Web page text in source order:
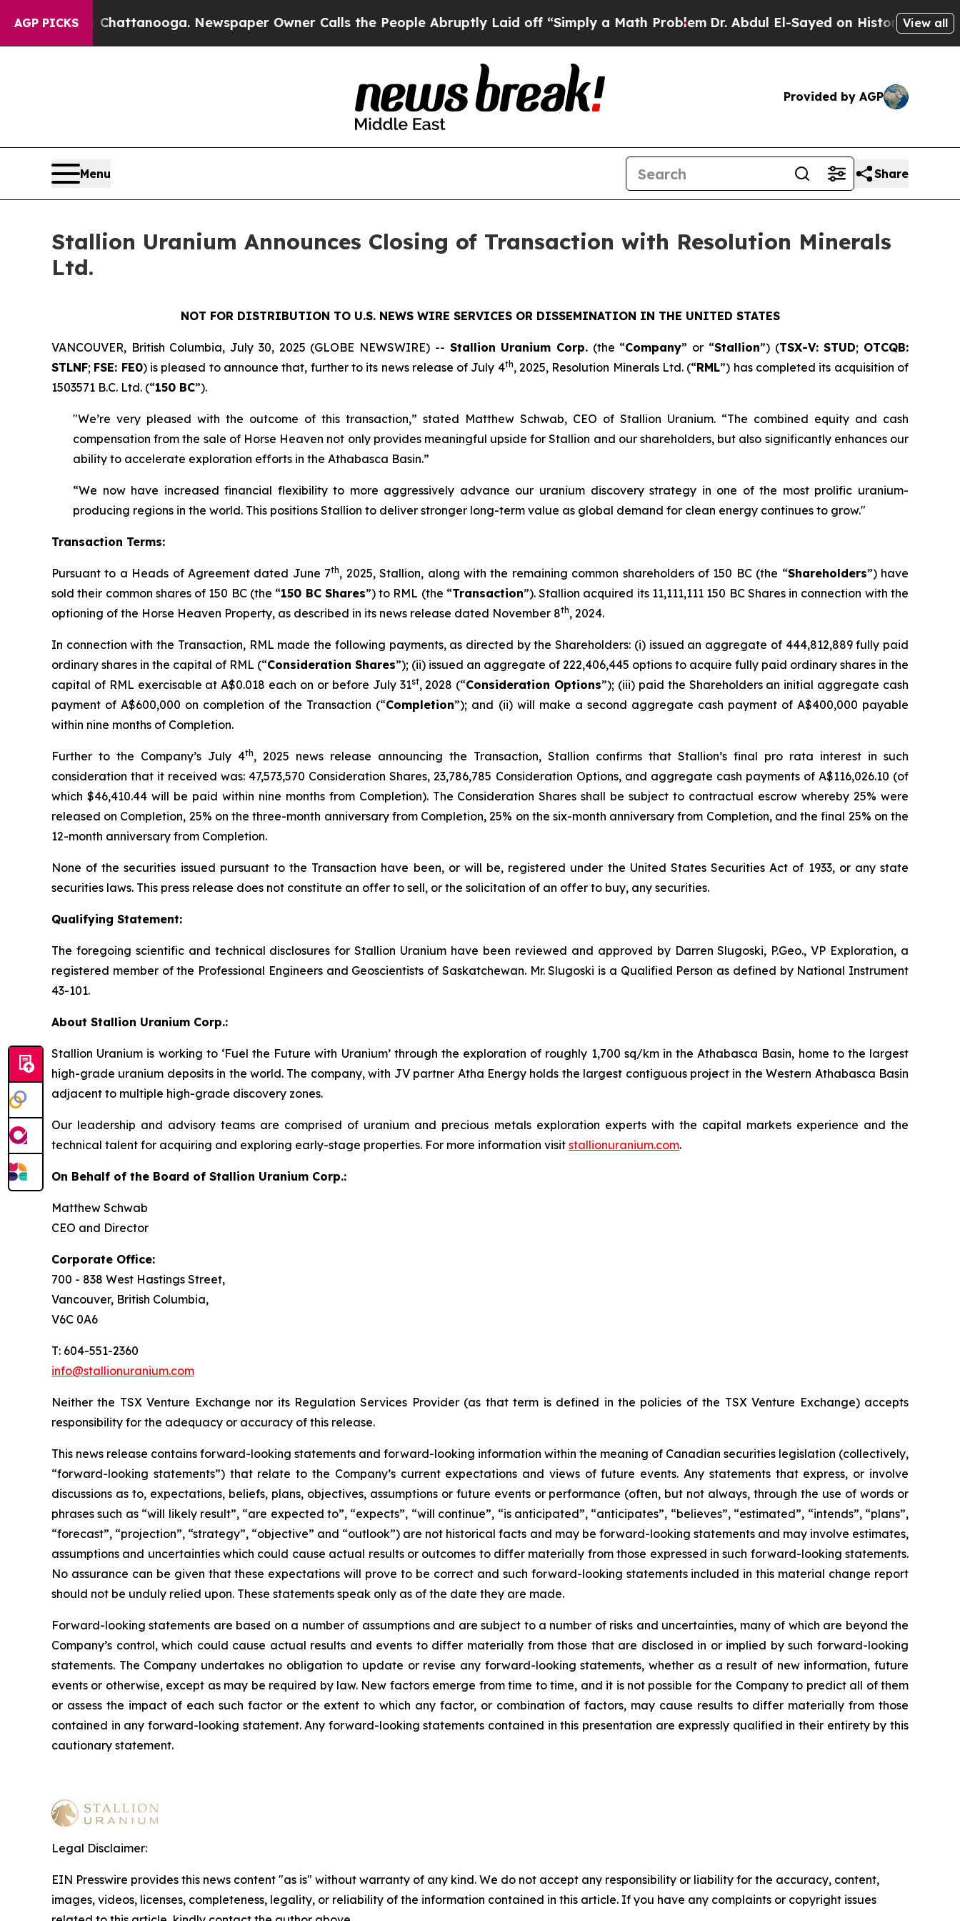
AGP PICKS
in Chattanooga. Newspaper Owner Calls the People Abruptly Laid off “Simply a Math ProblemDr. Abdul El-Sayed on Historic Michigan Win:
View all
Provided by AGP
Menu Share
Stallion Uranium Announces Closing of Transaction with Resolution Minerals
Ltd.
NOT FOR DISTRIBUTION TO U.S. NEWS WIRE SERVICES OR DISSEMINATION IN THE UNITED STATES
VANCOUVER, British Columbia, July 30, 2025 (GLOBE NEWSWIRE) -- Stallion Uranium Corp.(the “Company” or “Stallion”) (TSX-V: STUD; OTCQB:
STLNF; FSE: FE0) is pleased to announce that, further to its news release of July 4th, 2025, Resolution Minerals Ltd. (“RML”) has completed its acquisition of
1503571 B.C. Ltd. (“150 BC”).
"We’re very pleased with the outcome of this transaction,” stated Matthew Schwab, CEO of Stallion Uranium. “The combined equity and cash
compensation from the sale of Horse Heaven not only provides meaningful upside for Stallion and our shareholders, but also significantly enhances our
ability to accelerate exploration efforts in the Athabasca Basin.”
“We now have increased financial flexibility to more aggressively advance our uranium discovery strategy in one of the most prolific uranium-
producing regions in the world. This positions Stallion to deliver stronger long-term value as global demand for clean energy continues to grow."
Transaction Terms:
Pursuant to a Heads of Agreement dated June 7th, 2025, Stallion, along with the remaining common shareholders of 150 BC (the “Shareholders”) have
sold their common shares of 150 BC (the “150 BC Shares”) to RML (the “Transaction”). Stallion acquired its 11,111,111 150 BC Shares in connection with the
optioning of the Horse Heaven Property, as described in its news release dated November 8th, 2024.
In connection with the Transaction, RML made the following payments, as directed by the Shareholders: (i) issued an aggregate of 444,812,889 fully paid
ordinary shares in the capital of RML (“Consideration Shares”); (ii) issued an aggregate of 222,406,445 options to acquire fully paid ordinary shares in the
capital of RML exercisable at A$0.018 each on or before July 31st, 2028 (“Consideration Options”); (iii) paid the Shareholders an initial aggregate cash
payment of A$600,000 on completion of the Transaction (“Completion”); and (ii) will make a second aggregate cash payment of A$400,000 payable
within nine months of Completion.
Further to the Company’s July 4th, 2025 news release announcing the Transaction, Stallion confirms that Stallion’s final pro rata interest in such
consideration that it received was: 47,573,570 Consideration Shares, 23,786,785 Consideration Options, and aggregate cash payments of A$116,026.10 (of
which $46,410.44 will be paid within nine months from Completion). The Consideration Shares shall be subject to contractual escrow whereby 25% were
released on Completion, 25% on the three-month anniversary from Completion, 25% on the six-month anniversary from Completion, and the final 25% on the
12-month anniversary from Completion.
None of the securities issued pursuant to the Transaction have been, or will be, registered under the United States Securities Act of 1933, or any state
securities laws. This press release does not constitute an offer to sell, or the solicitation of an offer to buy, any securities.
Qualifying Statement:
The foregoing scientific and technical disclosures for Stallion Uranium have been reviewed and approved by Darren Slugoski, P.Geo., VP Exploration, a
registered member of the Professional Engineers and Geoscientists of Saskatchewan. Mr. Slugoski is a Qualified Person as defined by National Instrument
43-101.
About Stallion Uranium Corp.:
Stallion Uranium is working to ‘Fuel the Future with Uranium’ through the exploration of roughly 1,700 sq/km in the Athabasca Basin, home to the largest
high-grade uranium deposits in the world. The company, with JV partner Atha Energy holds the largest contiguous project in the Western Athabasca Basin
adjacent to multiple high-grade discovery zones.
Our leadership and advisory teams are comprised of uranium and precious metals exploration experts with the capital markets experience and the
technical talent for acquiring and exploring early-stage properties. For more information visit stallionuranium.com.
On Behalf of the Board of Stallion Uranium Corp.:
Matthew Schwab
CEO and Director
Corporate Office:
700 - 838 West Hastings Street,
Vancouver, British Columbia,
V6C 0A6
T: 604-551-2360
info@stallionuranium.com
Neither the TSX Venture Exchange nor its Regulation Services Provider (as that term is defined in the policies of the TSX Venture Exchange) accepts
responsibility for the adequacy or accuracy of this release.
This news release contains forward-looking statements and forward-looking information within the meaning of Canadian securities legislation (collectively,
“forward-looking statements”) that relate to the Company’s current expectations and views of future events. Any statements that express, or involve
discussions as to, expectations, beliefs, plans, objectives, assumptions or future events or performance (often, but not always, through the use of words or
phrases such as “will likely result”, “are expected to”, “expects”, “will continue”, “is anticipated”, “anticipates”, “believes”, “estimated”, “intends”, “plans”,
“forecast”, “projection”, “strategy”, “objective” and “outlook”) are not historical facts and may be forward-looking statements and may involve estimates,
assumptions and uncertainties which could cause actual results or outcomes to differ materially from those expressed in such forward-looking statements.
No assurance can be given that these expectations will prove to be correct and such forward-looking statements included in this material change report
should not be unduly relied upon. These statements speak only as of the date they are made.
Forward-looking statements are based on a number of assumptions and are subject to a number of risks and uncertainties, many of which are beyond the
Company’s control, which could cause actual results and events to differ materially from those that are disclosed in or implied by such forward-looking
statements. The Company undertakes no obligation to update or revise any forward-looking statements, whether as a result of new information, future
events or otherwise, except as may be required by law. New factors emerge from time to time, and it is not possible for the Company to predict all of them
or assess the impact of each such factor or the extent to which any factor, or combination of factors, may cause results to differ materially from those
contained in any forward-looking statement. Any forward-looking statements contained in this presentation are expressly qualified in their entirety by this
cautionary statement.
Legal Disclaimer:
EIN Presswire provides this news content "as is" without warranty of any kind. We do not accept any responsibility or liability for the accuracy, content,
images, videos, licenses, completeness, legality, or reliability of the information contained in this article. If you have any complaints or copyright issues